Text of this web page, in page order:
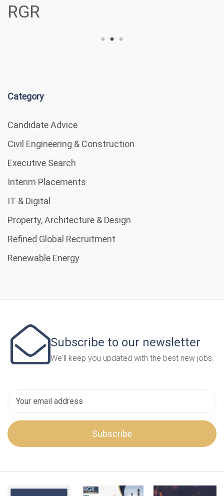
RGR
Category
Candidate Advice
Civil Engineering & Construction
Executive Search
Interim Placements
IT & Digital
Property, Architecture & Design
Refined Global Recruitment
Renewable Energy
Subscribe to our newsletter
We'll keep you updated with the best new jobs.